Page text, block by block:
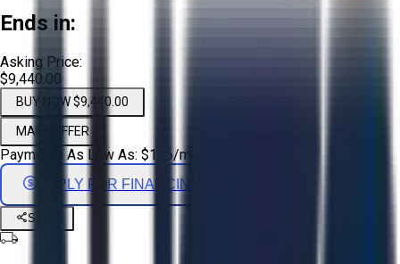
Ends in:
Asking Price:
$9,440.00
BUY NOW $9,440.00
MAKE OFFER
Payments As Low As: $156/mo
APPLY FOR FINANCING
Share